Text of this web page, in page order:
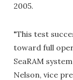
2005.
"This test
toward full
SeaRAM
Nelson, vice